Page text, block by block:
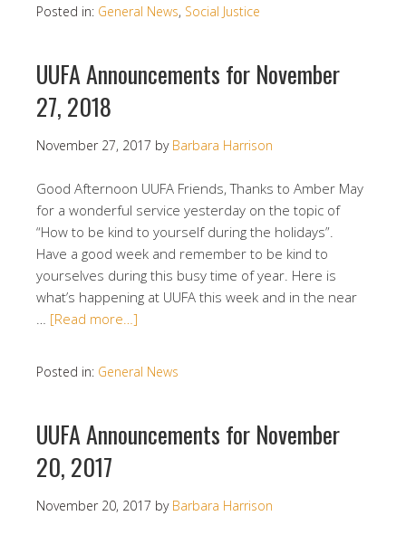
Posted in: General News, Social Justice
UUFA Announcements for November
27, 2018
November 27, 2017 by Barbara Harrison
Good Afternoon UUFA Friends, Thanks to Amber May
for a wonderful service yesterday on the topic of
“How to be kind to yourself during the holidays”.
Have a good week and remember to be kind to
yourselves during this busy time of year. Here is
what’s happening at UUFA this week and in the near
… [Read more…]
Posted in: General News
UUFA Announcements for November
20, 2017
November 20, 2017 by Barbara Harrison